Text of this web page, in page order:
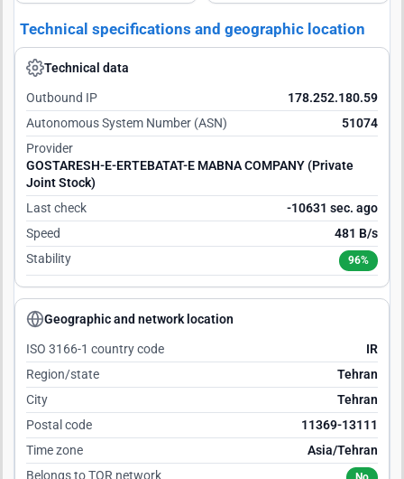
Technical specifications and geographic location
Technical data
Outbound IP
178.252.180.59
Autonomous System Number (ASN)
51074
Provider
GOSTARESH-E-ERTEBATAT-E MABNA COMPANY (Private
Joint Stock)
Last check
-10630 sec. ago
Speed
481 B/s
Stability
96%
Geographic and network location
ISO 3166-1 country code
IR
Region/state
Tehran
City
Tehran
Postal code
11369-13111
Time zone
Asia/Tehran
Belongs to TOR network